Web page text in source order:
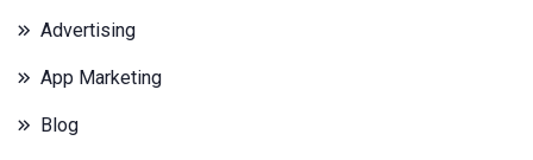
Advertising
App Marketing
Blog